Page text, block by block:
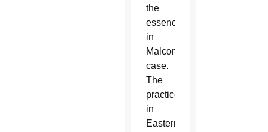
the
essence
in
Malcom’s
case.
The
practice
in
Eastern